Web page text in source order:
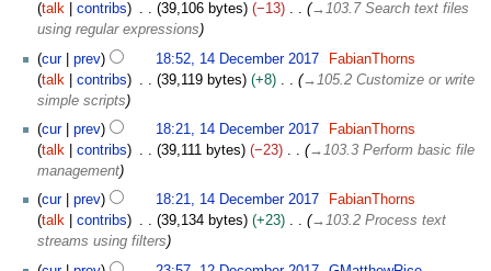
talk
contribs 39,106 bytes −13 →103.7 Search text files
using regular expressions
cur
prev 18:52, 14 December 2017
FabianThorns
talk
contribs 39,119 bytes +8 → 105.2 Customize or write
simple scripts
cur
prev 18:21, 14 December 2017
FabianThorns
talk
contribs 39,111 bytes −23 →103.3 Perform basic file
management
cur
prev 18:21, 14 December 2017
FabianThorns
talk
contribs 39,134 bytes +23 →103.2 Process text
streams using filters